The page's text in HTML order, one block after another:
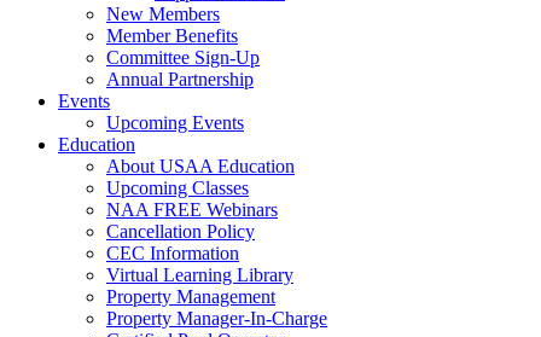
New Members
Member Benefits
Committee Sign-Up
Annual Partnership
Events
Upcoming Events
Education
About USAA Education
Upcoming Classes
NAA FREE Webinars
Cancellation Policy
CEC Information
Virtual Learning Library
Property Management
Property Manager-In-Charge